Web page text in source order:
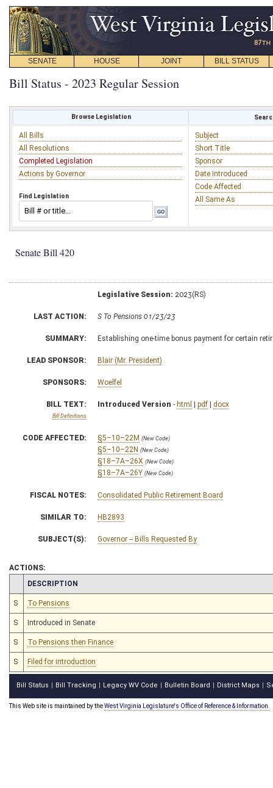
SENATE HOUSE JOINT BILL STATUS
Bill Status - 2023 Regular Session
Browse Legislation
All Bills
All Resolutions
Completed Legislation
Actions by Governor
Find Legislation
Subject
Short Title
Sponsor
Date Introduced
Code Affected
All Same As
Senate Bill 420
Legislative Session: 2023(RS)
LAST ACTION: S To Pensions 01/23/23
SUMMARY: Establishing one-time bonus payment for certain
LEAD SPONSOR: Blair (Mr. President)
SPONSORS: Woelfel
BILL TEXT:
Bill Definitions
Introduced Version - html | pdf | docx
CODE AFFECTED: §5–10–22M (New Code)
§5–10–22N (New Code)
§18–7A–26X (New Code)
§18–7A–26Y (New Code)
FISCAL NOTES: Consolidated Public Retirement Board
SIMILAR TO: HB2893
SUBJECT(S): Governor -- Bills Requested By
ACTIONS:
CHAMBER
DESCRIPTION
S To Pensions
S Introduced in Senate
S To Pensions then Finance
S Filed for introduction
Bill Status Bill Tracking Legacy WV Code Bulletin Board District Maps
This Web site is maintained by theWest Virginia Legislature's Office of Reference & Information.